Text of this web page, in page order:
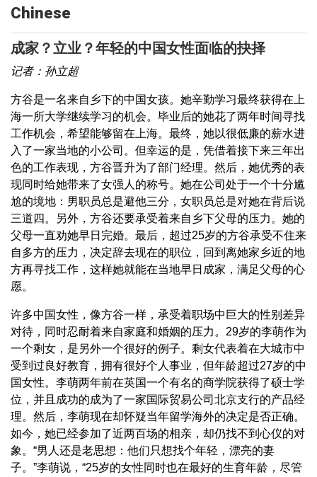
Chinese
成家？立业？年轻的中国女性面临的抉择
记者：孙立超
方谷是一名来自乡下的中国女孩。她辛勤学习最终获得在上
海一所大学继续学习的机会。毕业后的她花了两年时间寻找
工作机会，希望能够留在上海。最终，她以很低廉的薪水进
入了一家当地的小公司。但幸运的是，凭借着接下来三年出
色的工作表现，方谷晋升为了部门经理。然后，她优秀的表
现同时给她带来了女强人的称号。她在公司处于一个十分尴
尬的境地：男职员总是避他三分，女职员总是对她在背后说
三道四。另外，方谷还要承受着来自乡下父母的压力。她的
父母一直劝她早日完婚。最后，超过25岁的方谷承受不住来
自多方的压力，决定辞去现在的职位，回到离她家乡近的地
方再寻找工作，这样她就能在当地早日成家，满足父母的心
愿。
许多中国女性，像方谷一样，承受着职场中巨大的性别差异
对待，同时忍耐着来自家庭和婚姻的压力。29岁的李萌作为
一个剩女，是另外一个很好的例子。剩女代表着在大城市中
受到过良好教育，拥有很好个人事业，但年龄超过27岁的中
国女性。李萌两年前在英国一个有名的商学院获得了硕士学
位，并且成功的成为了一家国际贸易公司北京支行的产品经
理。然后，李萌现在却怀疑当年留学海外的决定是否正确。
如今，她已经参加了近两百场的相亲，却仍找不到心仪的对
象。“男人还是老思想：他们只想找个年轻，漂亮的妻
子。”李萌说，“25岁的女性同时也在最好的生育年龄，尽管